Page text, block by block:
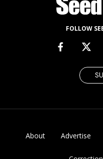
FOLLOW
About Advertise